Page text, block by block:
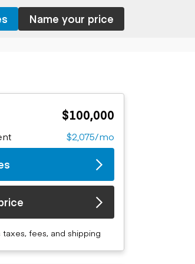
Name your price
$100,000
$2,075/mo
fees, and shipping